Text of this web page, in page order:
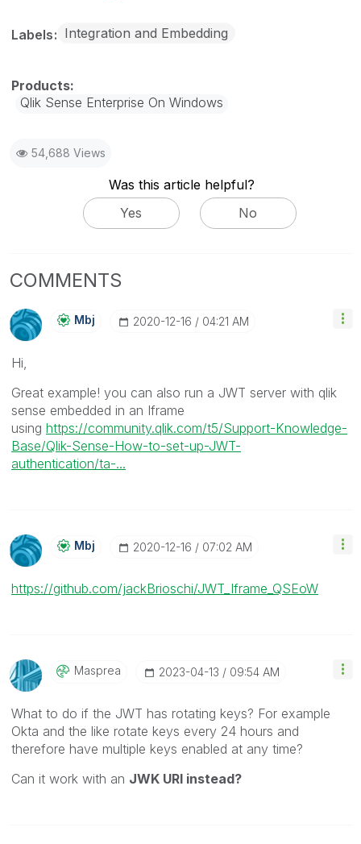
Labels Integration and Embedding
Qlik Sense Enterprise On Windows
54,688 Views
Was this article helpful?
Yes
No
COMMENTS
Mbj ‎2020-12-16 04:21 AM
Hi,
Great example! you can also run a JWT server with qlik
sense embedded in an Iframe
using https://community.qlik.com/t5/Support-Knowledge-
Base/Qlik-Sense-How-to-set-up-JWT-
authentication/ta-...
Mbj ‎2020-12-16 07:02 AM
https://github.com/jackBrioschi/JWT_Iframe_QSEoW
Masprea ‎2023-04-13 09:54 AM
What to do if the JWT has rotating keys? For example
Okta and the like rotate keys every 24 hours and
therefore have multiple keys enabled at any time?
Can it work with an JWK URI instead?